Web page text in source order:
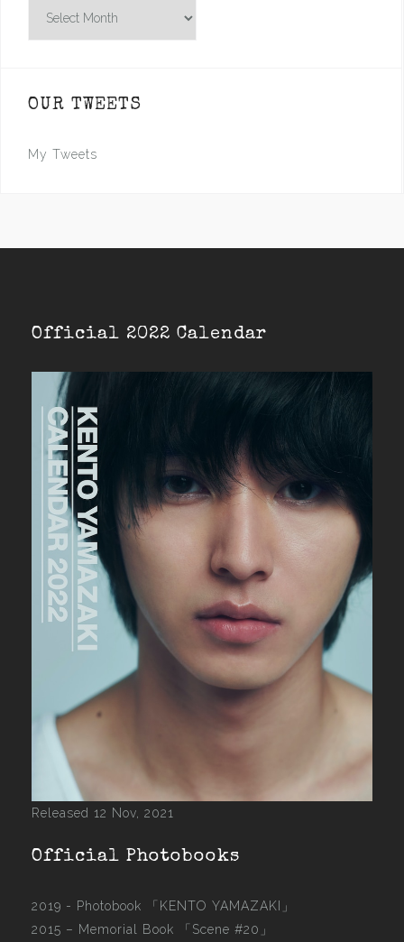
OUR TWEETS
My Tweets
Official 2022 Calendar
Released 12 Nov, 2021
Official Photobooks
2019 - Photobook
「KENTO YAMAZAKI」
2015 – Memorial Book 「Scene #20」